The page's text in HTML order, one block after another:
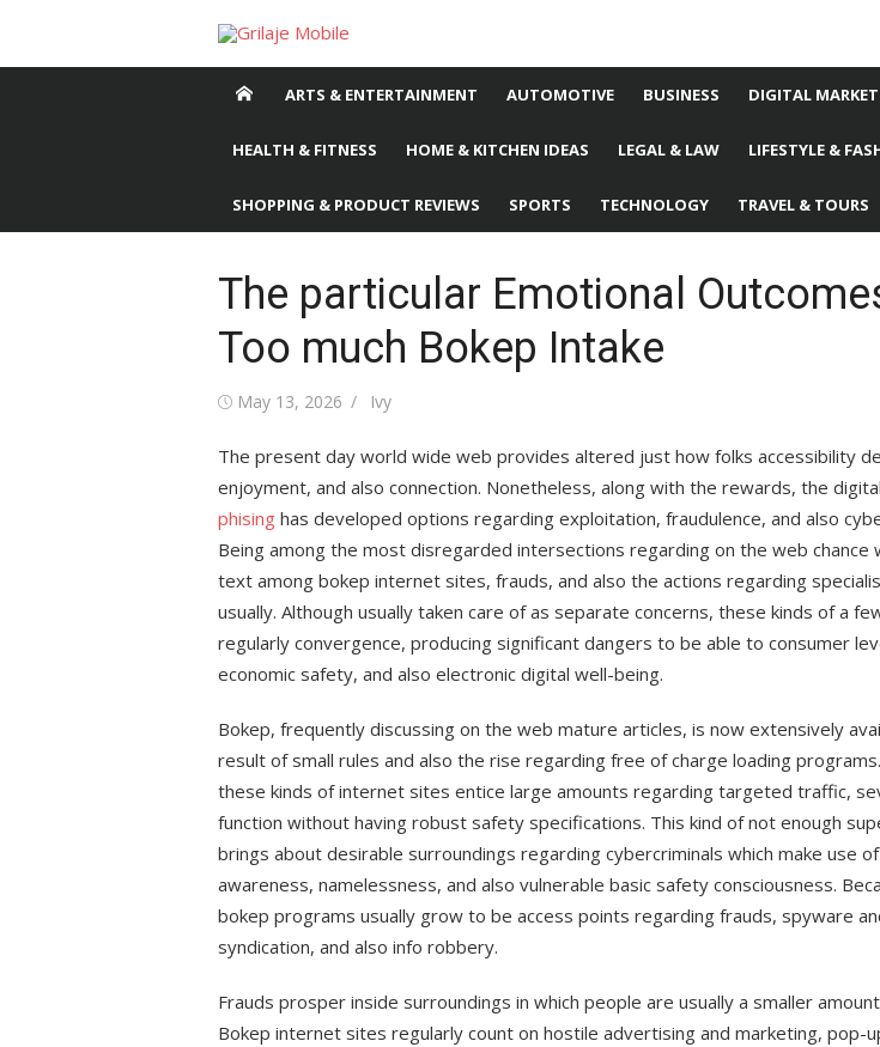
ARTS & ENTERTAINMENT AUTOMOTIVE BUSINESS DIGITAL
HEALTH & FITNESS HOME & KITCHEN IDEAS LEGAL & LAW LIFESTYLE &
SHOPPING & PRODUCT REVIEWS SPORTS TECHNOLOGY TRAVEL & TOURS
The particular Emotional
Too much Bokep Intake
Posted
May 13, 2026 Author
Ivy
The present day world wide web provides altered just how folks accessibility
enjoyment, and also connection. Nonetheless, along with the rewards, the
phising has developed options regarding exploitation, fraudulence, and also
Being among the most disregarded intersections regarding on the web chance
text among bokep internet sites, frauds, and also the actions regarding
usually. Although usually taken care of as separate concerns, these kinds of a
regularly convergence, producing significant dangers to be able to consumer
economic safety, and also electronic digital well-being.
Bokep, frequently discussing on the web mature articles, is now extensively
result of small rules and also the rise regarding free of charge loading
these kinds of internet sites entice large amounts regarding targeted traffic,
function without having robust safety specifications. This kind of not enough
brings about desirable surroundings regarding cybercriminals which make use
awareness, namelessness, and also vulnerable basic safety consciousness.
bokep programs usually grow to be access points regarding frauds, spyware
syndication, and also info robbery.
Frauds prosper inside surroundings in which people are usually a smaller
Bokep internet sites regularly count on hostile advertising and marketing, pop-